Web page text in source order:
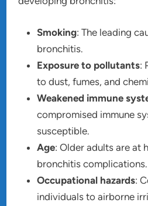
Smoking: The leading
bronchitis.
Exposure to pollutants:
to dust, fumes, and
Weakened immune
compromised immune
susceptible.
Age: Older adults are at
bronchitis complications.
Occupational hazards:
individuals to airborne